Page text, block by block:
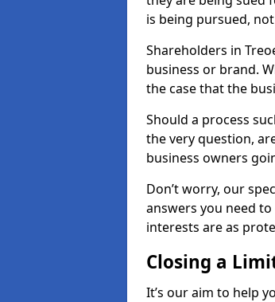
is being pursued,
Shareholders in
business or brand.
the case that the
Should a process
the very question,
business owners
Don’t worry, our
answers you need
interests are as
Closing a
It’s our aim to help